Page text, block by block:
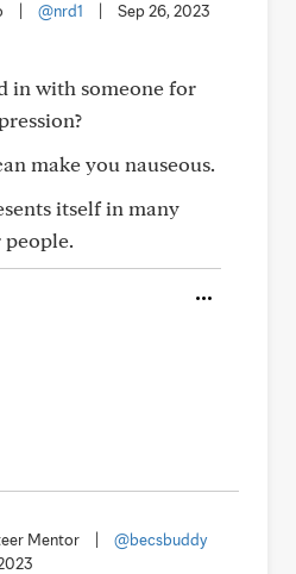
@nrd1 Sep 26, 2023
in with someone for
make you nauseous.
itself in many
Mentor
@becsbuddy